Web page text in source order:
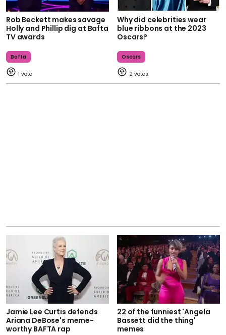
Rob Beckett makes savage
Holly and Phillip dig at Bafta
TV awards
Bafta
1
Why did celebrities wear
blue ribbons at the 2023
Oscars?
Oscars
2
Jamie Lee Curtis defends
Ariana DeBose's meme-
worthy BAFTA rap
22 of the funniest 'Angela
Bassett did the thing'
memes